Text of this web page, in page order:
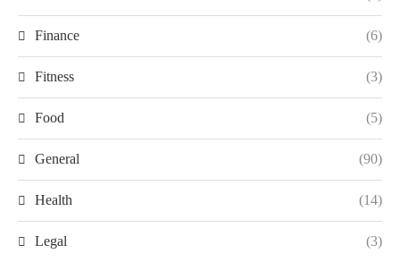
Finance (6)
Fitness (3)
Food (5)
General (90)
Health (14)
Legal (3)